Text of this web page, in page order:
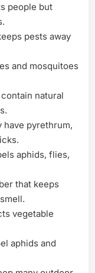
people but
pests away
and mosquitoes
natural
have pyrethrum,
aphids, flies,
that keeps
vegetable
aphids and